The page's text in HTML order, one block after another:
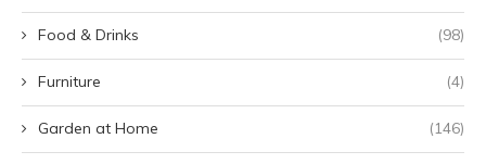
Food & Drinks (98)
Furniture (4)
Garden at Home (146)